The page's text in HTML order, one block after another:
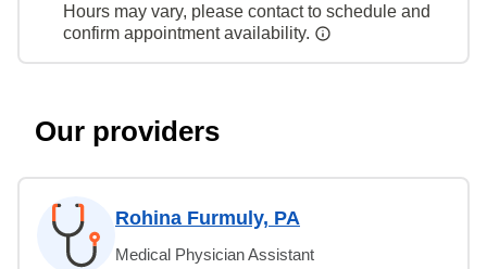
Hours may vary, please contact to schedule and
confirm appointment availability.
Our providers
Rohina Furmuly, PA
Medical Physician Assistant